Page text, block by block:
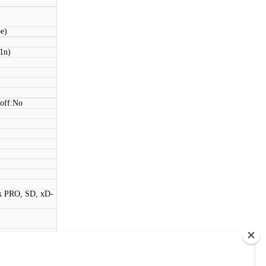
off:No
PRO, SD, xD-